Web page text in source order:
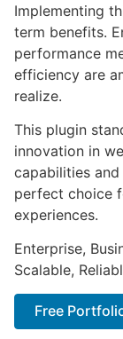
Implementing
term benefits.
performance
efficiency are
realize.
This plugin
innovation in
capabilities
perfect choice
experiences.
Enterprise,
Scalable,
Free